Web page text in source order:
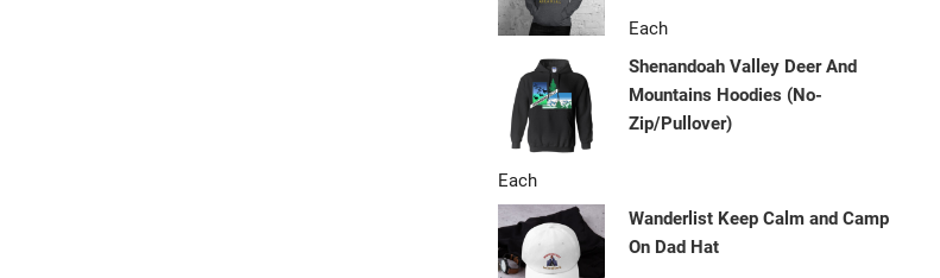
Each
Shenandoah Valley Deer And
Mountains Hoodies (No-
Zip/Pullover)
Each
Wanderlist Keep Calm and Camp
On Dad Hat